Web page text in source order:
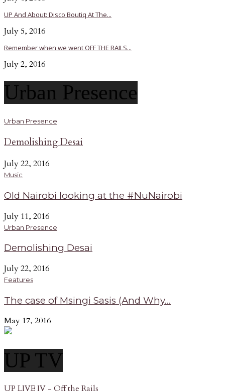
UP And About: Disco Boutiq At The...
July 5, 2016
Remember when we went OFF THE RAILS...
July 2, 2016
Urban Presence
Urban Presence
Demolishing Desai
July 22, 2016
Music
Old Nairobi looking at the #NuNairobi
July 11, 2016
Urban Presence
Demolishing Desai
July 22, 2016
Features
The case of Msingi Sasis (And Why...
May 17, 2016
UP TV
UP LIVE IV - Off the Rails